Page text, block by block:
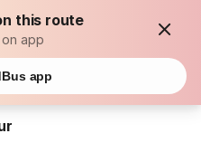
this route
on app
app